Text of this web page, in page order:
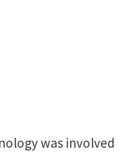
was involved